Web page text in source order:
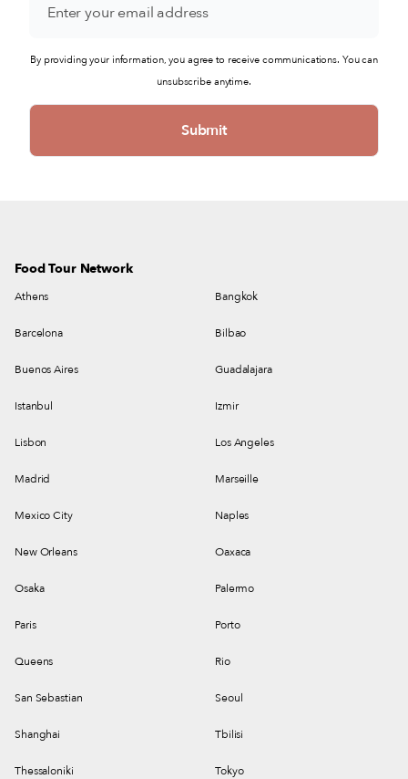
By providing your information, you agree to receive communications. You can
unsubscribe anytime.
Food Tour Network
Athens Bangkok
Barcelona Bilbao
Buenos Aires Guadalajara
Istanbul Izmir
Lisbon Los Angeles
Madrid Marseille
Mexico City Naples
New Orleans Oaxaca
Osaka Palermo
Paris Porto
Queens Rio
San Sebastian Seoul
Shanghai Tbilisi
Thessaloniki Tokyo